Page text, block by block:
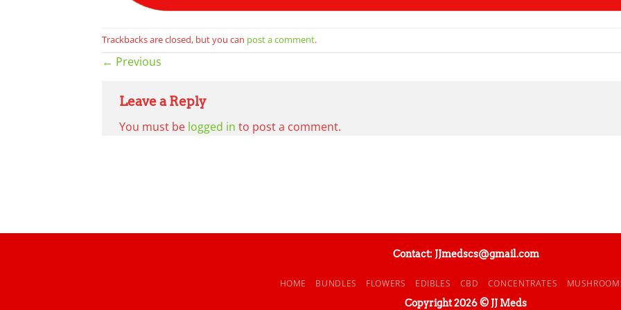
Trackbacks are closed, but you can post a comment.
← Previous
Leave a Reply
You must be logged in to post a comment.
Contact: JJmedscs@gmail.com
HOME BUNDLES FLOWERS EDIBLES CBD CONCENTRATES
Copyright 2026 © JJ Meds